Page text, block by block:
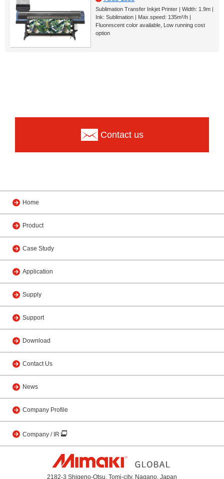
Sublimation Transfer Inkjet Printer | Width: 1.9m |
Ink: Sublimation | Max.speed: 135m²/h |
Fluorescent color available, Low running cost
option
Contact us
Home
Product
Case Study
Application
Supply
Support
Download
Contact Us
News
Company Profile
Company / IR
2182-3 Shigeno-Otsu, Tomi-city, Nagano, Japan